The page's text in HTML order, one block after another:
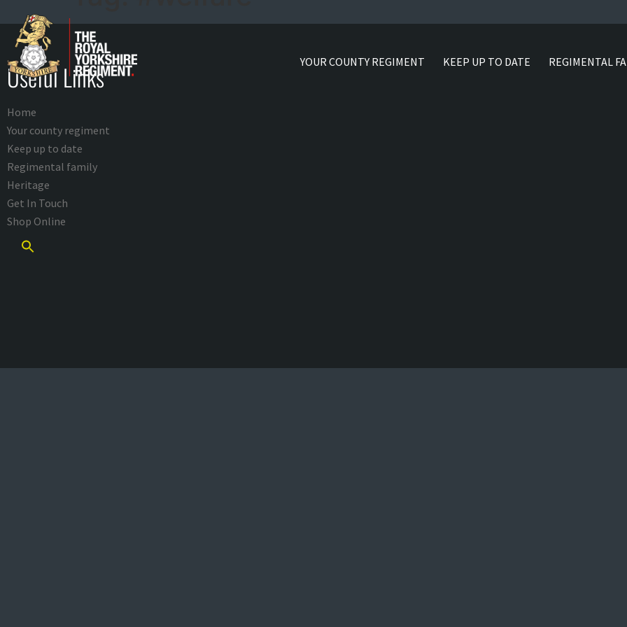
YOUR COUNTY REGIMENT KEEP UP TO DATE REGIMENTAL
Useful Links
Home
Your county regiment
Keep up to date
Regimental family
Heritage
Get In Touch
Shop Online